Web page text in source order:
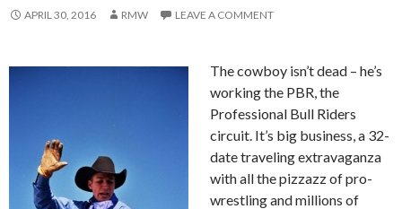
APRIL 30, 2016 RMW LEAVE A COMMENT
The cowboy isn’t dead – he’s
working the PBR, the
Professional Bull Riders
circuit. It’s big business, a 32-
date traveling extravaganza
with all the pizzazz of pro-
wrestling and millions of